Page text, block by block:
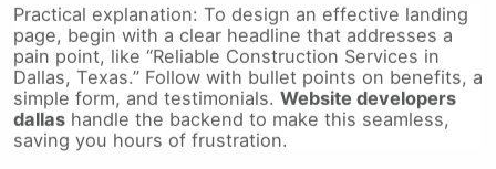
page, begin with a clear headline that addresses a
pain point, like “Reliable Construction Services in
Dallas, Texas.” Follow with bullet points on benefits, a
simple form, and testimonials.Website developers
dallashandle the backend to make this seamless,
saving you hours of frustration.